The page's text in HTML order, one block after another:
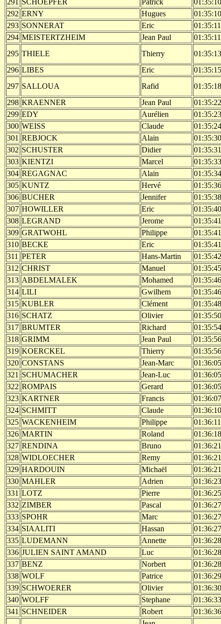
291 SCHOEPFER Patrick
01:35:10
292 ERNY Hugues
01:35:10
293 SONNERAT Eric
01:35:11
294 MEISTERTZHEIM Jean Paul
01:35:11
295 THIELE Thierry
01:35:13
296 LIBES Eric
01:35:15
297 SALLOUA Rafid
01:35:18
298 KRAENNER Jean Paul
01:35:22
299 EDY Aurélien
01:35:23
300 WEISS Claude
01:35:24
301 REBJOCK Alain
01:35:30
302 SCHUSTER Didier
01:35:31
303 KIENTZI Marcel
01:35:33
304 REGAGNAC Alain
01:35:34
305 KUNTZ Hervé
01:35:36
306 BUCHER Jennifer
01:35:38
307 HOWILLER Eric
01:35:40
308 LEGRAND Jerome
01:35:41
309 GRATWOHL Philippe
01:35:41
310 BECKE Eric
01:35:41
311 PETER Hans-Martin
01:35:42
312 CHRIST Manuel
01:35:45
313 ABDELMALEK Mohamed
01:35:46
314 LILI Gwilhem
01:35:46
315 KUBLER Clément
01:35:48
316 SCHATZ Olivier
01:35:50
317 BRUMTER Richard
01:35:54
318 GRIMM Jean Paul
01:35:56
319 KOERCKEL Thierry
01:35:56
320 CONSTANS Jean-Marc
01:36:05
321 SCHUMACHER Jean-Luc
01:36:05
322 ROMPAIS Gerard
01:36:05
323 KARTNER Francis
01:36:07
324 SCHMITT Claude
01:36:10
325 WACKENHEIM Philippe
01:36:11
326 MARTIN Roland
01:36:18
327 RENDINA Bruno
01:36:21
328 WIDLOECHER Remy
01:36:21
329 HARDOUIN Michaël
01:36:21
330 MAHLER Adrien
01:36:23
331 LOTZ Pierre
01:36:25
332 ZIMBER Pascal
01:36:27
333 SPOHR Marc
01:36:27
334 SIAALITI Hassan
01:36:27
335 LUDEMANN Annette
01:36:28
336 JULIEN SAINT AMAND Luc
01:36:28
337 BENZ Norbert
01:36:28
338 WOLF Patrice
01:36:29
339 SCHWOERER Olivier
01:36:30
340 WOLFF Stephane
01:36:33
341 SCHNEIDER Robert
01:36:36